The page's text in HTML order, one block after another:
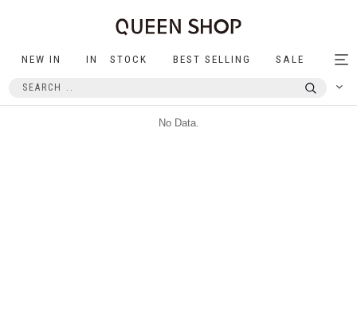
NEW IN IN STOCK BEST SELLING SALE
No Data.